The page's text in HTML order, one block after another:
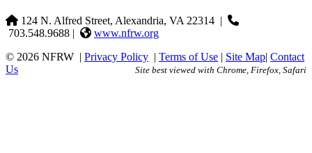
124 N. Alfred Street, Alexandria, VA 22314 |
703.548.9688 |
www.nfrw.org
© 2026 NFRW | Privacy Policy | Terms of Use | Site Map| Contact
Us
Site best viewed with Chrome, Firefox, Safari